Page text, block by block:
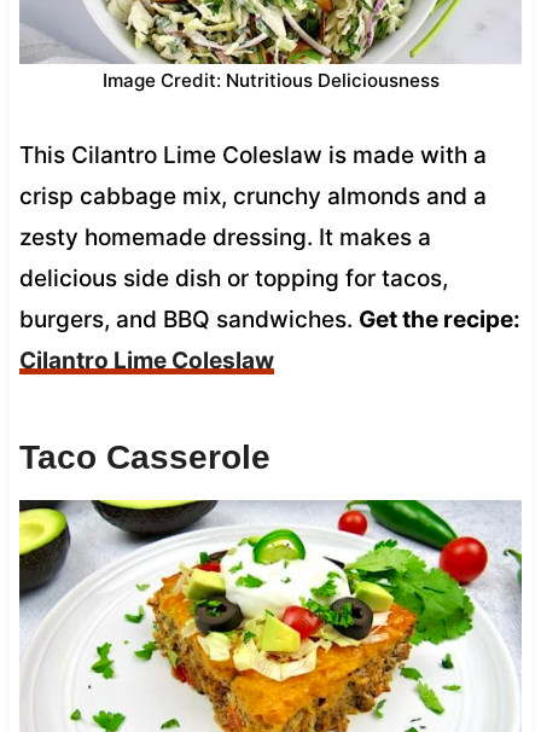
Image Credit: Nutritious Deliciousness
This Cilantro Lime Coleslaw is made with a
crisp cabbage mix, crunchy almonds and a
zesty homemade dressing. It makes a
delicious side dish or topping for tacos,
burgers, and BBQ sandwiches. Get the recipe:
Cilantro Lime Coleslaw
Taco Casserole